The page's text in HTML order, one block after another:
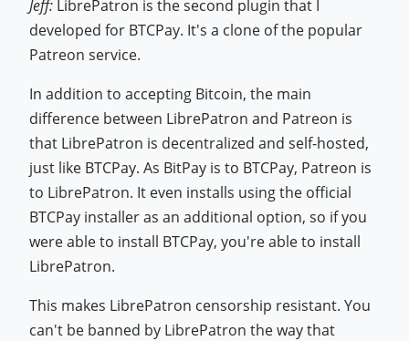
Jeff: LibrePatron is the second plugin that I
developed for BTCPay. It's a clone of the popular
Patreon service.
In addition to accepting Bitcoin, the main
difference between LibrePatron and Patreon is
that LibrePatron is decentralized and self-hosted,
just like BTCPay. As BitPay is to BTCPay, Patreon is
to LibrePatron. It even installs using the official
BTCPay installer as an additional option, so if you
were able to install BTCPay, you're able to install
LibrePatron.
This makes LibrePatron censorship resistant. You
can't be banned by LibrePatron the way that